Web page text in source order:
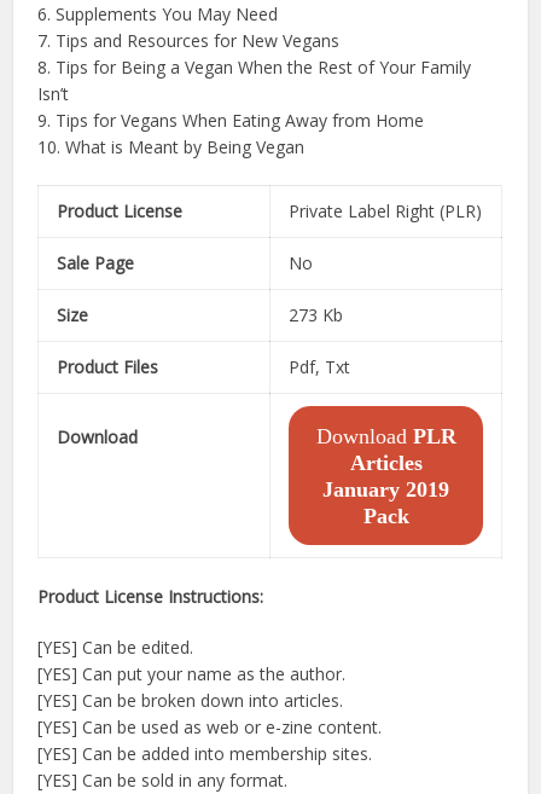
6. Supplements You May Need
7. Tips and Resources for New Vegans
8. Tips for Being a Vegan When the Rest of Your Family
Isn’t
9. Tips for Vegans When Eating Away from Home
10. What is Meant by Being Vegan
Product License Private Label Right (PLR)
Sale Page No
Size 273 Kb
Product Files Pdf, Txt
Download Download PLR
Articles
January 2019
Pack
Product License Instructions:
[YES] Can be edited.
[YES] Can put your name as the author.
[YES] Can be broken down into articles.
[YES] Can be used as web or e-zine content.
[YES] Can be added into membership sites.
[YES] Can be sold in any format.